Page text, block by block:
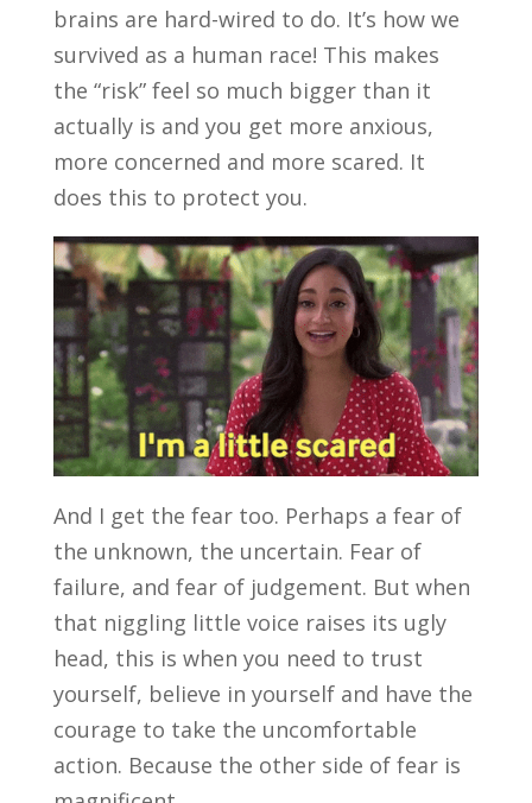
brains are hard-wired to do. It’s how we
survived as a human race! This makes
the “risk” feel so much bigger than it
actually is and you get more anxious,
more concerned and more scared. It
does this to protect you.
And I get the fear too. Perhaps a fear of
the unknown, the uncertain. Fear of
failure, and fear of judgement. But when
that niggling little voice raises its ugly
head, this is when you need to trust
yourself, believe in yourself and have the
courage to take the uncomfortable
action. Because the other side of fear is